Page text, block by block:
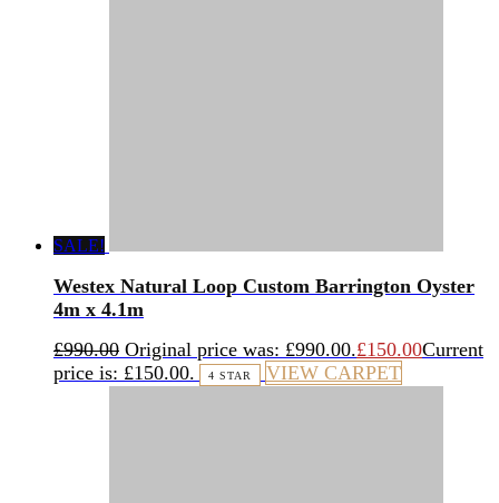
SALE!
Westex Natural Loop Custom Barrington Oyster
4m x 4.1m
£990.00 Original price was: £990.00.£150.00Current
price is: £150.00.
4 STAR VIEW CARPET